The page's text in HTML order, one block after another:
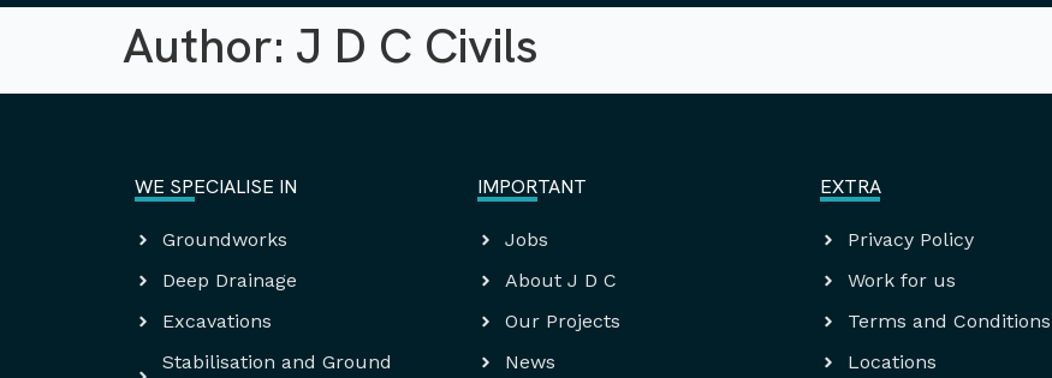
Author: J D C Civils
WE SPECIALISE IN
Groundworks
Deep Drainage
Excavations
Stabilisation and Ground
IMPORTANT
Jobs
About J D C
Our Projects
News
EXTRA
Privacy Policy
Work for us
Terms and Conditions
Locations